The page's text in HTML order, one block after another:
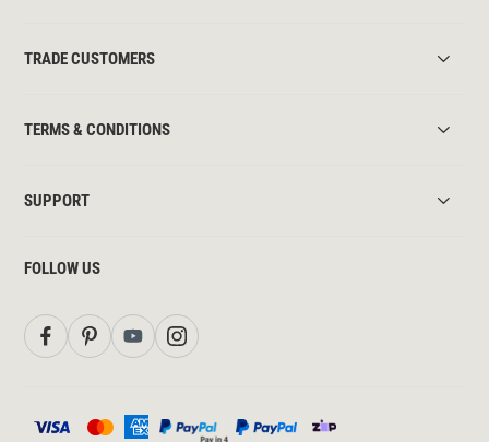
TRADE CUSTOMERS
TERMS & CONDITIONS
SUPPORT
FOLLOW US